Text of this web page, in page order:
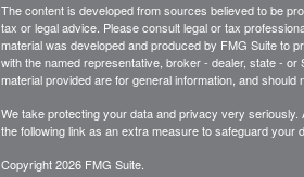
The content is developed from sources believed to be
tax or legal advice. Please consult legal or tax
material was developed and produced by FMG Suite to
with the named representative, broker - dealer, state -
material provided are for general information, and
We take protecting your data and privacy very seriously.
the following link as an extra measure to safeguard your
Copyright 2026 FMG Suite.